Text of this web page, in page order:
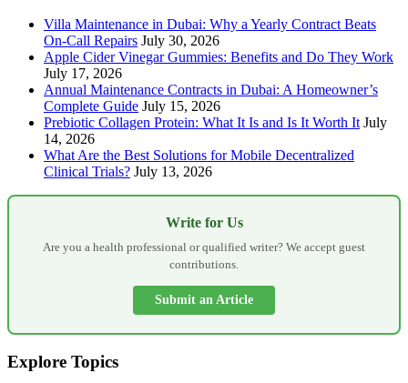
Villa Maintenance in Dubai: Why a Yearly Contract Beats
On-Call Repairs July 30, 2026
Apple Cider Vinegar Gummies: Benefits and Do They Work
July 17, 2026
Annual Maintenance Contracts in Dubai: A Homeowner’s
Complete Guide July 15, 2026
Prebiotic Collagen Protein: What It Is and Is It Worth It July
14, 2026
What Are the Best Solutions for Mobile Decentralized
Clinical Trials? July 13, 2026
Write for Us
Are you a health professional or qualified writer? We accept guest
contributions.
Submit an Article
Explore Topics